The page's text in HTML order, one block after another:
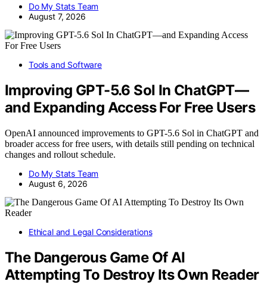
Do My Stats Team
August 7, 2026
Tools and Software
Improving GPT-5.6 Sol In ChatGPT—
and Expanding Access For Free Users
OpenAI announced improvements to GPT-5.6 Sol in ChatGPT and
broader access for free users, with details still pending on technical
changes and rollout schedule.
Do My Stats Team
August 6, 2026
Ethical and Legal Considerations
The Dangerous Game Of AI
Attempting To Destroy Its Own Reader